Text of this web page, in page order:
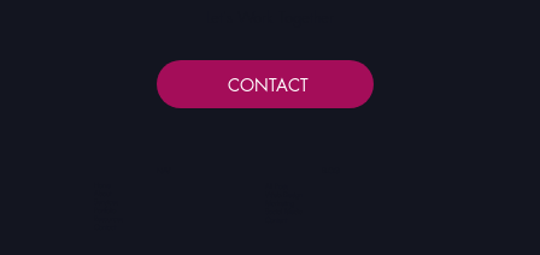
CONTACT